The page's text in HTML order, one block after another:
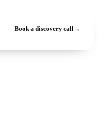
Book a discovery call→